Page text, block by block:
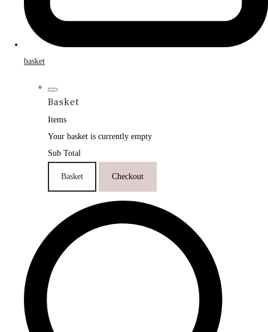
basket
Basket
Items
Your basket is currently empty
Sub Total
Basket Checkout